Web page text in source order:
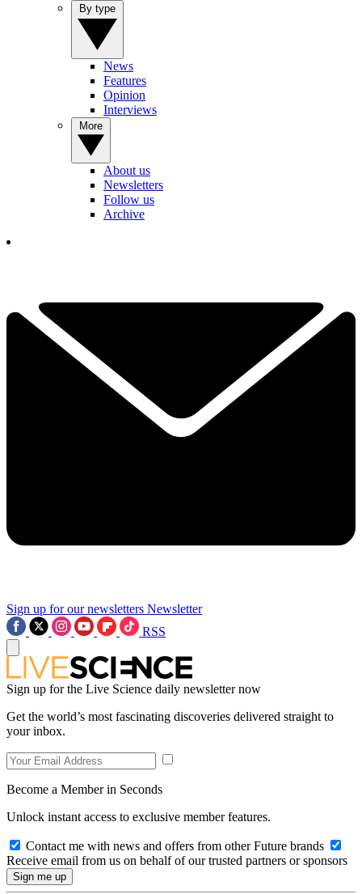
News
Features
Opinion
Interviews
About us
Newsletters
Follow us
Archive
Sign up for our newsletters Newsletter
RSS
Sign up for the Live Science daily newsletter now
Get the world’s most fascinating discoveries delivered straight to
your inbox.
Become a Member in Seconds
Unlock instant access to exclusive member features.
Contact me with news and offers from other Future brands
Receive email from us on behalf of our trusted partners or sponsors